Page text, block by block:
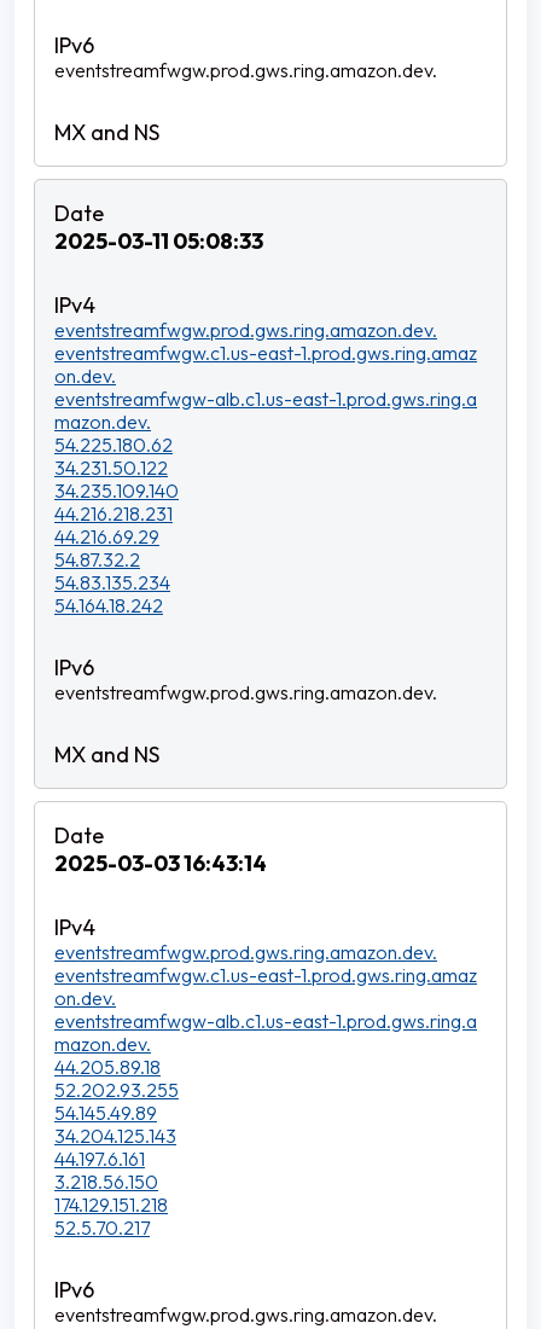
eventstreamfwgw.prod.gws.ring.amazon.dev.
2025-03-11 05:08:33
eventstreamfwgw.prod.gws.ring.amazon.dev.
eventstreamfwgw.c1.us-east-1.prod.gws.ring.amaz
on.dev.
eventstreamfwgw-alb.c1.us-east-1.prod.gws.ring.a
mazon.dev.
54.225.180.62
34.231.50.122
34.235.109.140
44.216.218.231
44.216.69.29
54.87.32.2
54.83.135.234
54.164.18.242
eventstreamfwgw.prod.gws.ring.amazon.dev.
2025-03-03 16:43:14
eventstreamfwgw.prod.gws.ring.amazon.dev.
eventstreamfwgw.c1.us-east-1.prod.gws.ring.amaz
on.dev.
eventstreamfwgw-alb.c1.us-east-1.prod.gws.ring.a
mazon.dev.
44.205.89.18
52.202.93.255
54.145.49.89
34.204.125.143
44.197.6.161
3.218.56.150
174.129.151.218
52.5.70.217
eventstreamfwgw.prod.gws.ring.amazon.dev.